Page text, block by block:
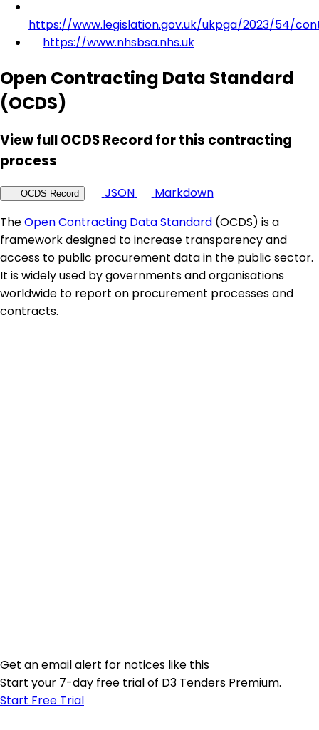
https://www.legislation.gov.uk/ukpga/2023/54/
https://www.nhsbsa.nhs.uk
Open Contracting Data Standard
(OCDS)
View full OCDS Record for this contracting
process
OCDS Record JSON
Markdown
TheOpen Contracting Data Standard (OCDS) is a
framework designed to increase transparency and
access to public procurement data in the public sector.
It is widely used by governments and organisations
worldwide to report on procurement processes and
contracts.
Get an email alert for notices like this
Start your 7-day free trial of D3 Tenders Premium.
Start Free Trial